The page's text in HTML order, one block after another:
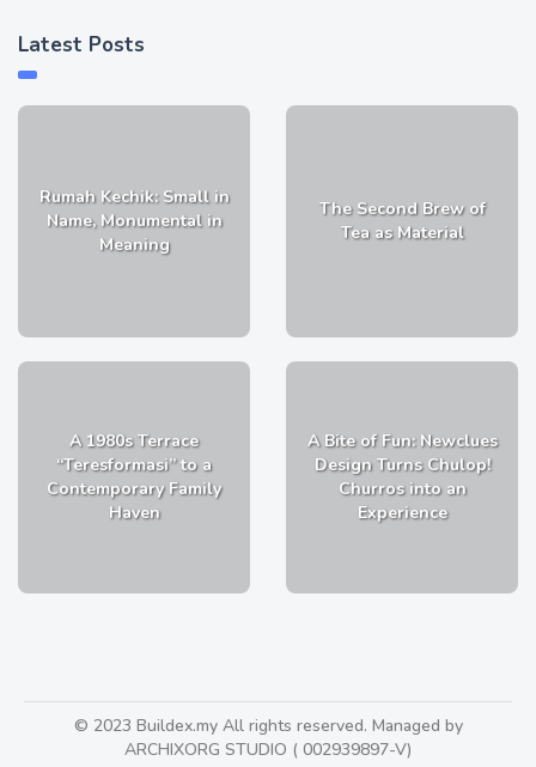
Latest Posts
Rumah Kechik: Small in
Name, Monumental in
Meaning
The Second Brew of
Tea as Material
A 1980s Terrace
“Teresformasi” to a
Contemporary Family
Haven
A Bite of Fun: Newclues
Design Turns Chulop!
Churros into an
Experience
© 2023 Buildex.my All rights reserved. Managed by
ARCHIXORG STUDIO ( 002939897-V)